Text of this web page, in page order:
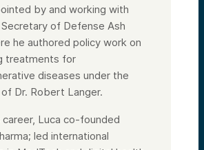
by and working with
of Defense Ash
he authored policy work on
treatments for
diseases under the
Dr. Robert Langer.
career, Luca co-founded
led international